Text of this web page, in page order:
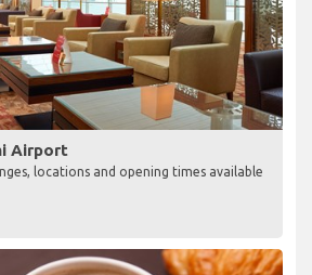
Airport
locations and opening times available